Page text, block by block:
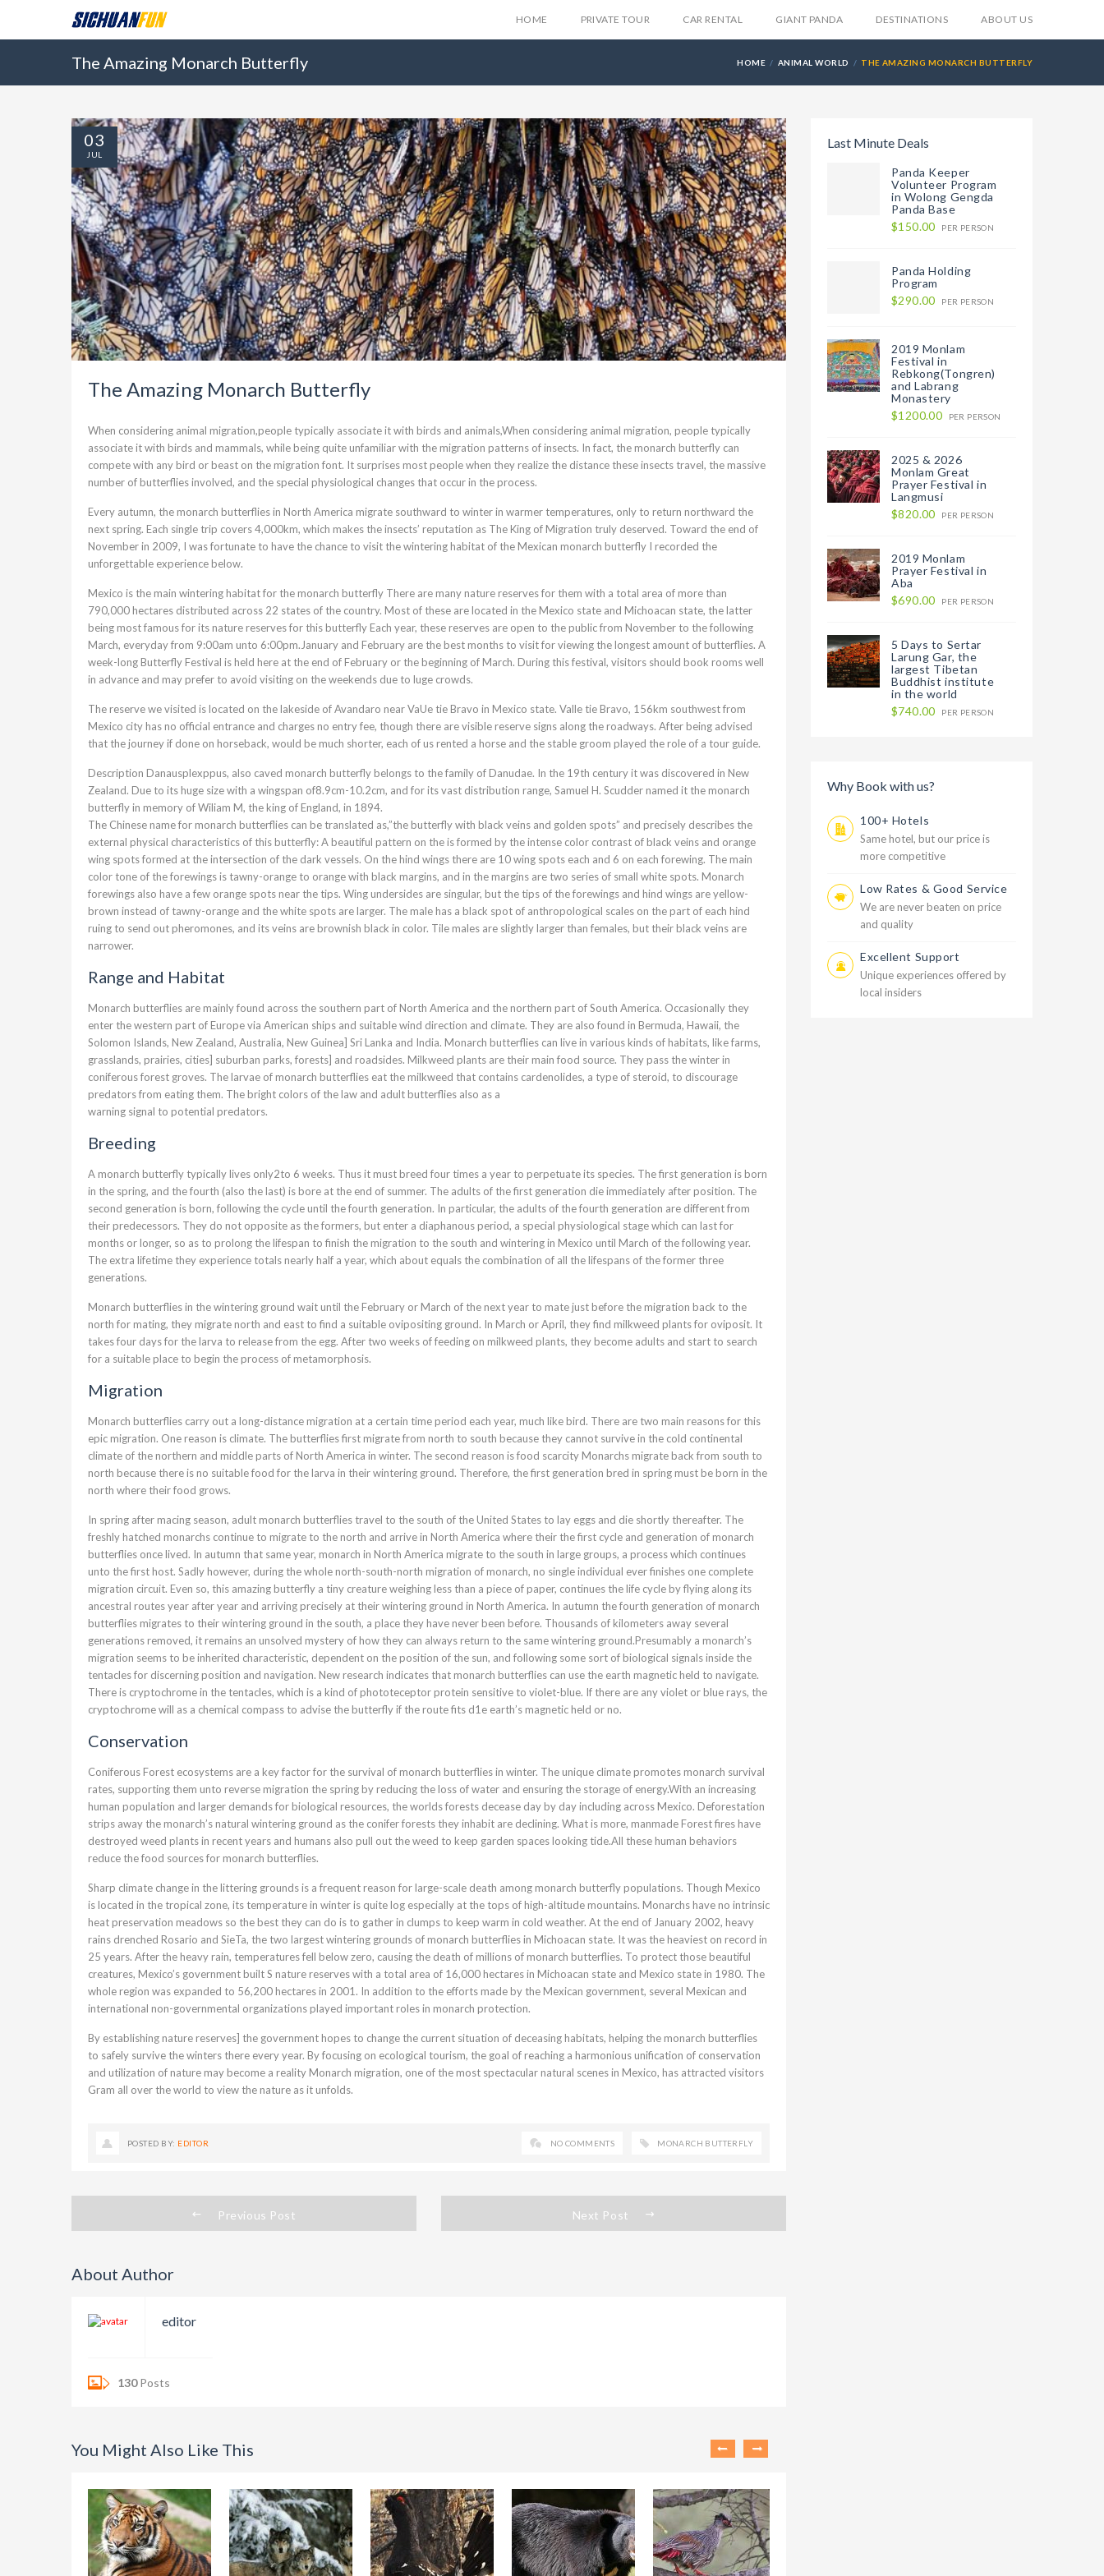
HOME PRIVATE TOUR CAR RENTAL GIANT PANDA DESTINATIONS ABOUT US
The Amazing Monarch Butterfly HOME ANIMAL WORLD THE AMAZING MONARCH BUTTERFLY
The Amazing Monarch Butterfly
When considering animal migration,people typically associate it with birds and animals,When considering animal migration, people typically
associate it with birds and mammals, while being quite unfamiliar with the migration patterns of insects. In fact, the monarch butterfly can
compete with any bird or beast on the migration font. It surprises most people when they realize the distance these insects travel, the massive
number of butterflies involved, and the special physiological changes that occur in the process.
Every autumn, the monarch butterflies in North America migrate southward to winter in warmer temperatures, only to return northward the
next spring. Each single trip covers 4,000km, which makes the insects’ reputation as The King of Migration truly deserved. Toward the end of
November in 2009, I was fortunate to have the chance to visit the wintering habitat of the Mexican monarch butterfly I recorded the
unforgettable experience below.
Mexico is the main wintering habitat for the monarch butterfly There are many nature reserves for them with a total area of more than
790,000 hectares distributed across 22 states of the country. Most of these are located in the Mexico state and Michoacan state, the latter
being most famous for its nature reserves for this butterfly Each year, these reserves are open to the public from November to the following
March, everyday from 9:00am unto 6:00pm.January and February are the best months to visit for viewing the longest amount of butterflies. A
week-long Butterfly Festival is held here at the end of February or the beginning of March. During this festival, visitors should book rooms well
in advance and may prefer to avoid visiting on the weekends due to luge crowds.
The reserve we visited is located on the lakeside of Avandaro near VaUe tie Bravo in Mexico state. Valle tie Bravo, 156km southwest from
Mexico city has no official entrance and charges no entry fee, though there are visible reserve signs along the roadways. After being advised
that the journey if done on horseback, would be much shorter, each of us rented a horse and the stable groom played the role of a tour guide.
Description Danausplexppus, also caved monarch butterfly belongs to the family of Danudae. In the 19th century it was discovered in New
Zealand. Due to its huge size with a wingspan of8.9cm-10.2cm, and for its vast distribution range, Samuel H. Scudder named it the monarch
butterfly in memory of Wiliam M, the king of England, in 1894.
The Chinese name for monarch butterflies can be translated as,”the butterfly with black veins and golden spots” and precisely describes the
external physical characteristics of this butterfly: A beautiful pattern on the is formed by the intense color contrast of black veins and orange
wing spots formed at the intersection of the dark vessels. On the hind wings there are 10 wing spots each and 6 on each forewing. The main
color tone of the forewings is tawny-orange to orange with black margins, and in the margins are two series of small white spots. Monarch
forewings also have a few orange spots near the tips. Wing undersides are singular, but the tips of the forewings and hind wings are yellow-
brown instead of tawny-orange and the white spots are larger. The male has a black spot of anthropological scales on the part of each hind
ruing to send out pheromones, and its veins are brownish black in color. Tile males are slightly larger than females, but their black veins are
narrower.
Range and Habitat
Monarch butterflies are mainly found across the southern part of North America and the northern part of South America. Occasionally they
enter the western part of Europe via American ships and suitable wind direction and climate. They are also found in Bermuda, Hawaii, the
Solomon Islands, New Zealand, Australia, New Guinea] Sri Lanka and India. Monarch butterflies can live in various kinds of habitats, like farms,
grasslands, prairies, cities] suburban parks, forests] and roadsides. Milkweed plants are their main food source. They pass the winter in
coniferous forest groves. The larvae of monarch butterflies eat the milkweed that contains cardenolides, a type of steroid, to discourage
predators from eating them. The bright colors of the law and adult butterflies also as a
warning signal to potential predators.
Breeding
A monarch butterfly typically lives only2to 6 weeks. Thus it must breed four times a year to perpetuate its species. The first generation is born
in the spring, and the fourth (also the last) is bore at the end of summer. The adults of the first generation die immediately after position. The
second generation is born, following the cycle until the fourth generation. In particular, the adults of the fourth generation are different from
their predecessors. They do not opposite as the formers, but enter a diaphanous period, a special physiological stage which can last for
months or longer, so as to prolong the lifespan to finish the migration to the south and wintering in Mexico until March of the following year.
The extra lifetime they experience totals nearly half a year, which about equals the combination of all the lifespans of the former three
generations.
Monarch butterflies in the wintering ground wait until the February or March of the next year to mate just before the migration back to the
north for mating, they migrate north and east to find a suitable ovipositing ground. In March or April, they find milkweed plants for oviposit. It
takes four days for the larva to release from the egg. After two weeks of feeding on milkweed plants, they become adults and start to search
for a suitable place to begin the process of metamorphosis.
Migration
Monarch butterflies carry out a long-distance migration at a certain time period each year, much like bird. There are two main reasons for this
epic migration. One reason is climate. The butterflies first migrate from north to south because they cannot survive in the cold continental
climate of the northern and middle parts of North America in winter. The second reason is food scarcity Monarchs migrate back from south to
north because there is no suitable food for the larva in their wintering ground. Therefore, the first generation bred in spring must be born in the
north where their food grows.
In spring after macing season, adult monarch butterflies travel to the south of the United States to lay eggs and die shortly thereafter. The
freshly hatched monarchs continue to migrate to the north and arrive in North America where their the first cycle and generation of monarch
butterflies once lived. In autumn that same year, monarch in North America migrate to the south in large groups, a process which continues
unto the first host. Sadly however, during the whole north-south-north migration of monarch, no single individual ever finishes one complete
migration circuit. Even so, this amazing butterfly a tiny creature weighing less than a piece of paper, continues the life cycle by flying along its
ancestral routes year after year and arriving precisely at their wintering ground in North America. In autumn the fourth generation of monarch
butterflies migrates to their wintering ground in the south, a place they have never been before. Thousands of kilometers away several
generations removed, it remains an unsolved mystery of how they can always return to the same wintering ground.Presumably a monarch’s
migration seems to be inherited characteristic, dependent on the position of the sun, and following some sort of biological signals inside the
tentacles for discerning position and navigation. New research indicates that monarch butterflies can use the earth magnetic held to navigate.
There is cryptochrome in the tentacles, which is a kind of phototeceptor protein sensitive to violet-blue. If there are any violet or blue rays, the
cryptochrome will as a chemical compass to advise the butterfly if the route fits d1e earth’s magnetic held or no.
Conservation
Coniferous Forest ecosystems are a key factor for the survival of monarch butterflies in winter. The unique climate promotes monarch survival
rates, supporting them unto reverse migration the spring by reducing the loss of water and ensuring the storage of energy.With an increasing
human population and larger demands for biological resources, the worlds forests decease day by day including across Mexico. Deforestation
strips away the monarch’s natural wintering ground as the conifer forests they inhabit are declining. What is more, manmade Forest fires have
destroyed weed plants in recent years and humans also pull out the weed to keep garden spaces looking tide.All these human behaviors
reduce the food sources for monarch butterflies.
Sharp climate change in the littering grounds is a frequent reason for large-scale death among monarch butterfly populations. Though Mexico
is located in the tropical zone, its temperature in winter is quite log especially at the tops of high-altitude mountains. Monarchs have no intrinsic
heat preservation meadows so the best they can do is to gather in clumps to keep warm in cold weather. At the end of January 2002, heavy
rains drenched Rosario and SieTa, the two largest wintering grounds of monarch butterflies in Michoacan state. It was the heaviest on record in
25 years. After the heavy rain, temperatures fell below zero, causing the death of millions of monarch butterflies. To protect those beautiful
creatures, Mexico’s government built S nature reserves with a total area of 16,000 hectares in Michoacan state and Mexico state in 1980. The
whole region was expanded to 56,200 hectares in 2001. In addition to the efforts made by the Mexican government, several Mexican and
international non-governmental organizations played important roles in monarch protection.
By establishing nature reserves] the government hopes to change the current situation of deceasing habitats, helping the monarch butterflies
to safely survive the winters there every year. By focusing on ecological tourism, the goal of reaching a harmonious unification of conservation
and utilization of nature may become a reality Monarch migration, one of the most spectacular natural scenes in Mexico, has attracted visitors
Gram all over the world to view the nature as it unfolds.
03
JUL
POSTED BY: EDITOR NO COMMENTS MONARCH BUTTERFLY
Previous Post Next Post
About Author
editor
130Posts
You Might Also Like This
Last Minute Deals
Panda Keeper
Volunteer Program
in Wolong Gengda
Panda Base
$150.00
PER PERSON
Panda Holding
Program
$290.00
PER PERSON
2019 Monlam
Festival in
Rebkong(Tongren)
and Labrang
Monastery
$1200.00
PER PERSON
2025 & 2026
Monlam Great
Prayer Festival in
Langmusi
$820.00
PER PERSON
2019 Monlam
Prayer Festival in
Aba
$690.00
PER PERSON
5 Days to Sertar
Larung Gar, the
largest Tibetan
Buddhist institute
in the world
$740.00
PER PERSON
Why Book with us?
100+ Hotels
Same hotel, but our price is
more competitive
Low Rates & Good Service
We are never beaten on price
and quality
Excellent Support
Unique experiences offered by
local insiders